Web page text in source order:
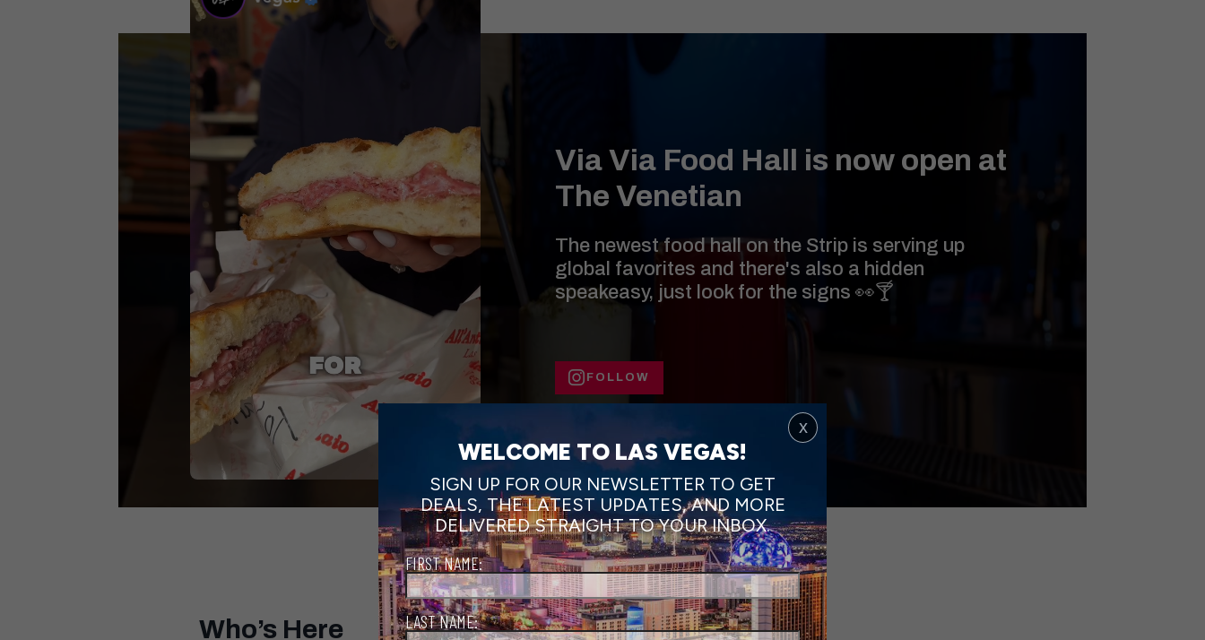
Via Via Food Hall is now open at
The Venetian
The newest food hall on the Strip is serving up
global favorites and there's also a hidden
speakeasy, just look for the signs 👀🍸
FOLLOW
Who’s Here
WELCOME TO LAS VEGAS!
SIGN UP FOR OUR NEWSLETTER TO GET
DEALS, THE LATEST UPDATES, AND MORE
DELIVERED STRAIGHT TO YOUR INBOX.
FIRST NAME:
LAST NAME:
x